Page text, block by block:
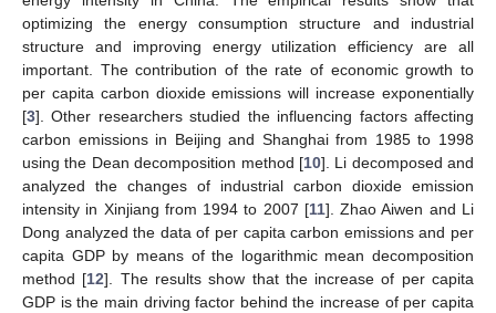
optimizing the energy consumption structure and industrial
structure and improving energy utilization efficiency are all
important. The contribution of the rate of economic growth to
per capita carbon dioxide emissions will increase exponentially
[3]. Other researchers studied the influencing factors affecting
carbon emissions in Beijing and Shanghai from 1985 to 1998
using the Dean decomposition method [10]. Li decomposed and
analyzed the changes of industrial carbon dioxide emission
intensity in Xinjiang from 1994 to 2007 [11]. Zhao Aiwen and Li
Dong analyzed the data of per capita carbon emissions and per
capita GDP by means of the logarithmic mean decomposition
method [12]. The results show that the increase of per capita
GDP is the main driving factor behind the increase of per capita